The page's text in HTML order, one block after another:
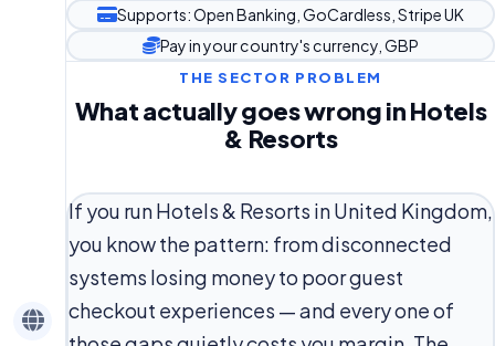
Supports: Open Banking, GoCardless, Stripe UK
Pay in your country's currency, GBP
THE SECTOR PROBLEM
What actually goes wrong in Hotels
& Resorts
If you run Hotels & Resorts in United Kingdom,
you know the pattern: from disconnected
systems losing money to poor guest
checkout experiences — and every one of